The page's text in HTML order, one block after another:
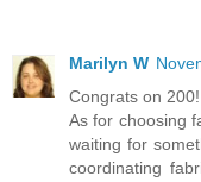
Marilyn W
Congrats on
As for choosing
waiting for
coordinating